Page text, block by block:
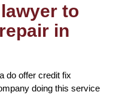
to
in
do offer credit fix
doing this service